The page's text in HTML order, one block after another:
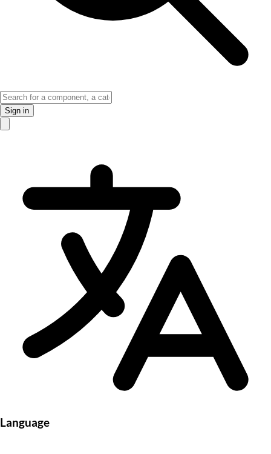
Sign in
Language